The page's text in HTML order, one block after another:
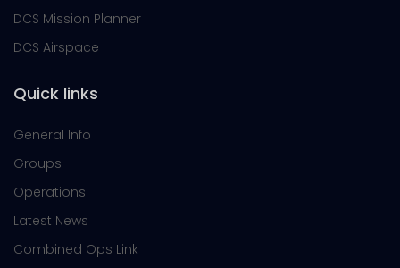
DCS Mission Planner
DCS Airspace
Quick links
General Info
Groups
Operations
Latest News
Combined Ops Link